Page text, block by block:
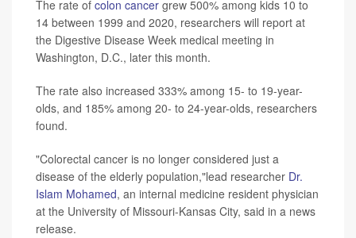
The rate of colon cancer grew 500% among kids 10 to
14 between 1999 and 2020, researchers will report at
the Digestive Disease Week medical meeting in
Washington, D.C., later this month.
The rate also increased 333% among 15- to 19-year-
olds, and 185% among 20- to 24-year-olds, researchers
found.
"Colorectal cancer is no longer considered just a
disease of the elderly population,"lead researcher Dr.
Islam Mohamed, an internal medicine resident physician
at the University of Missouri-Kansas City, said in a news
release.